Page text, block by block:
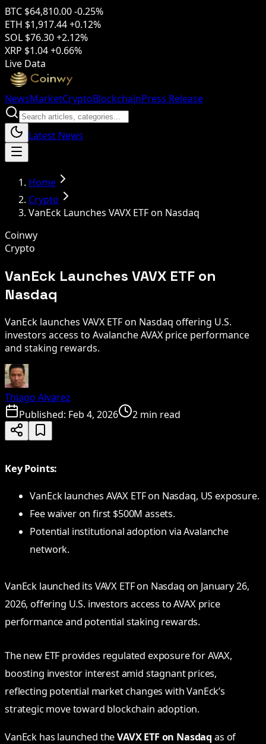
BTC $64,810.00-0.25%
ETH $1,917.44+0.12%
SOL $76.30+2.12%
XRP $1.04+0.66%
Live Data
NewsMarketCryptoBlockchainPress Release
Latest News
Home
Crypto
VanEck Launches VAVX ETF on Nasdaq
Coinwy
Crypto
VanEck Launches VAVX ETF on
Nasdaq
VanEck launches VAVX ETF on Nasdaq offering U.S.
investors access to Avalanche AVAX price performance
and staking rewards.
Thiago Alvarez
Published: Feb 4, 2026 2 min read
Key Points:
VanEck launches AVAX ETF on Nasdaq, US exposure.
Fee waiver on first $500M assets.
Potential institutional adoption via Avalanche
network.
VanEck launched its VAVX ETF on Nasdaq on January 26,
2026, offering U.S. investors access to AVAX price
performance and potential staking rewards.
The new ETF provides regulated exposure for AVAX,
boosting investor interest amid stagnant prices,
reflecting potential market changes with VanEck’s
strategic move toward blockchain adoption.
VanEck has launched theVAVX ETF on Nasdaq as of